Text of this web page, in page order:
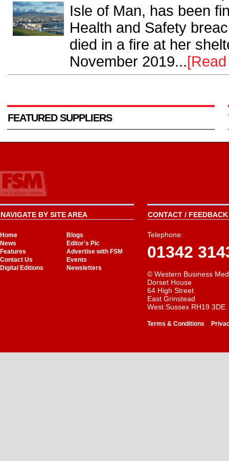
Isle of Man, has been
Health and Safety
died in a fire at her
November 2019...
FEATURED SUPPLIERS
NAVIGATE BY SITE AREA
Home
Blogs
News
Editor's Pic
Features
Advertise with FSM
Contact Us
Events
Digital Editions
Newsletters
CONTACT /
Telephone:
01342
© Western Business
Dorset House
64 High Street
East Grinstead
West Sussex RH19 3DE
Terms & Conditions -